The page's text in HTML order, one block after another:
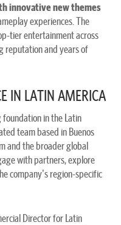
innovative new themes
experiences. The
tier entertainment across
reputation and years of
IN LATIN AMERICA
foundation in the Latin
team based in Buenos
and the broader global
with partners, explore
company's region-specific
Director for Latin